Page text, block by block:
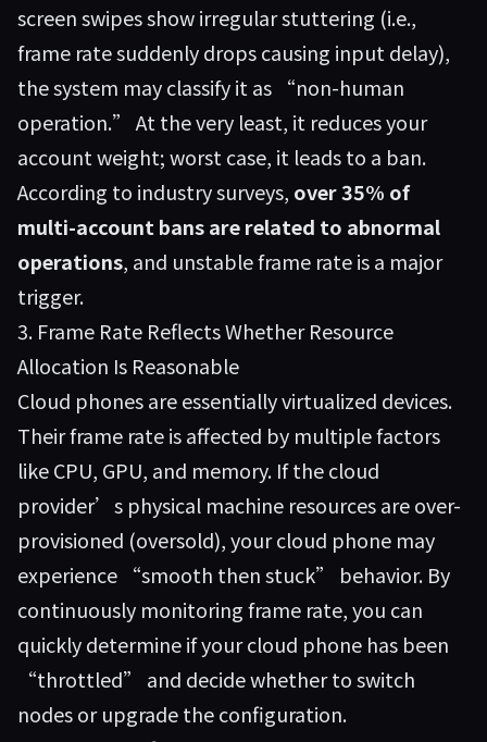
screen swipes show irregular stuttering (i.e.,
frame rate suddenly drops causing input delay),
the system may classify it as “non-human
operation.” At the very least, it reduces your
account weight; worst case, it leads to a ban.
According to industry surveys, over 35% of
multi-account bans are related to abnormal
operations, and unstable frame rate is a major
trigger.
3. Frame Rate Reflects Whether Resource
Allocation Is Reasonable
Cloud phones are essentially virtualized devices.
Their frame rate is affected by multiple factors
like CPU, GPU, and memory. If the cloud
provider’s physical machine resources are over-
provisioned (oversold), your cloud phone may
experience “smooth then stuck” behavior. By
continuously monitoring frame rate, you can
quickly determine if your cloud phone has been
“throttled” and decide whether to switch
nodes or upgrade the configuration.